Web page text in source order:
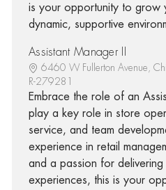
is your opportunity to grow
dynamic, supportive
Assistant Manager II
6460 W Fullerton Avenue,
R-279281
Embrace the role of an
play a key role in store
service, and team
experience in retail
and a passion for
experiences, this is your